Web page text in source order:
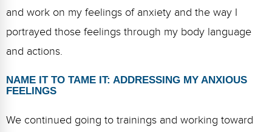
and work on my feelings of anxiety and the way I
portrayed those feelings through my body language
and actions.
NAME IT TO TAME IT: ADDRESSING MY ANXIOUS
FEELINGS
We continued going to trainings and working toward